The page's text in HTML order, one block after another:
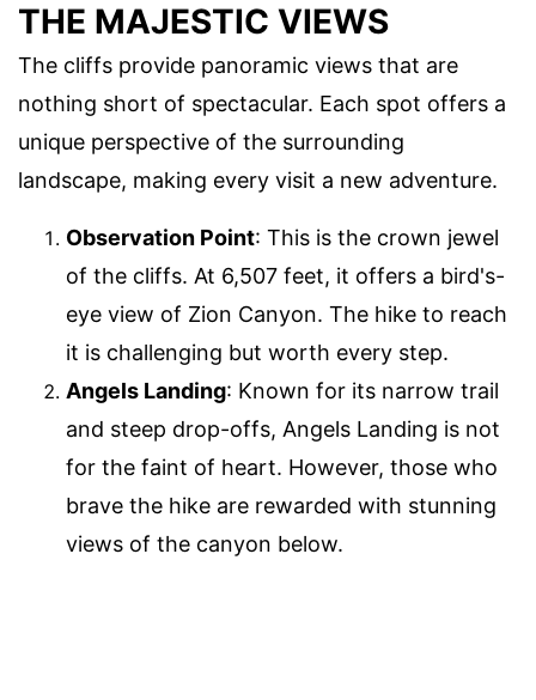
THE MAJESTIC VIEWS
The cliffs provide panoramic views that are
nothing short of spectacular. Each spot offers a
unique perspective of the surrounding
landscape, making every visit a new adventure.
Observation Point: This is the crown jewel
of the cliffs. At 6,507 feet, it offers a bird's-
eye view of Zion Canyon. The hike to reach
it is challenging but worth every step.
Angels Landing: Known for its narrow trail
and steep drop-offs, Angels Landing is not
for the faint of heart. However, those who
brave the hike are rewarded with stunning
views of the canyon below.